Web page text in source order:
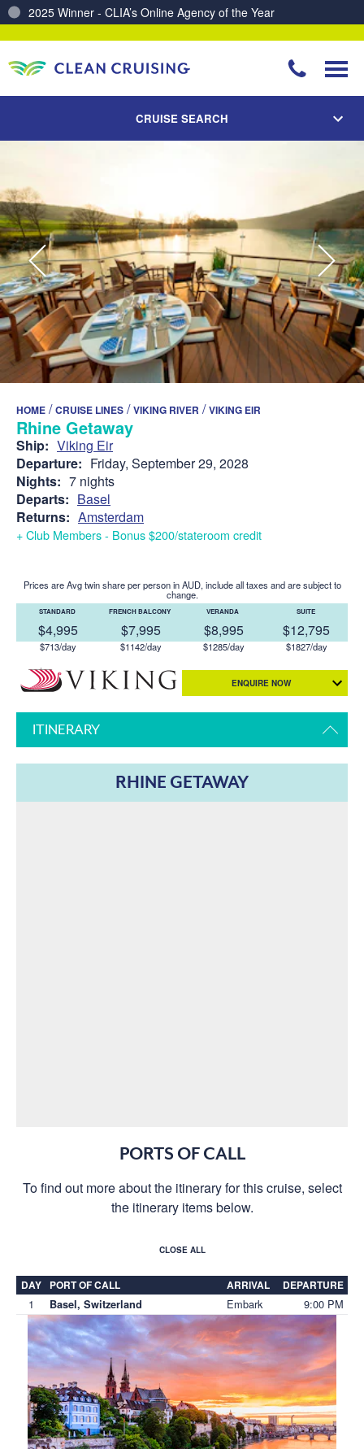
CRUISE SEARCH
HOME /CRUISE LINES /VIKING RIVER /VIKING EIR
Rhine Getaway
Ship: Viking Eir
Departure: Friday, September 29, 2028
Nights: 7 nights
Departs: Basel
Returns: Amsterdam
+ Club Members - Bonus $200/stateroom credit
Prices are Avg twin share per person in AUD, include all taxes and are subject to
change.
STANDARD
$4,995
$713/day
FRENCH BALCONY
$7,995
$1142/day
VERANDA
$8,995
$1285/day
SUITE
$12,795
$1827/day
ENQUIRE NOW
ITINERARY
RHINE GETAWAY
PORTS OF CALL
To find out more about the itinerary for this cruise, select
the itinerary items below.
CLOSE ALL
DAY PORT OF CALL ARRIVAL DEPARTURE
1 Basel, Switzerland Embark 9:00 PM